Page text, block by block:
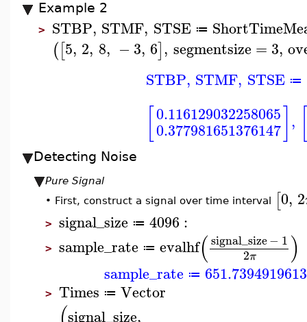
Example 2
> STBP, STMF, STSE ≔
([5, 2, 8, −3, 6], segmentsize = 3,
STBP, STMF, STSE ≔
0.116129032258065
0.377981651376147 ,
Detecting Noise
Pure Signal
• First, construct a signal over time interval [0, 2
> signal_size ≔ 4096 :
> sample_rate ≔ evalhf(signal_size− 1
2π )
sample_rate ≔
> Times ≔ Vector
signal_size,